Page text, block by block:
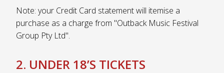
Note: your Credit Card statement will itemise a
purchase as a charge from "Outback Music Festival
Group Pty Ltd".
2. UNDER 18’S TICKETS